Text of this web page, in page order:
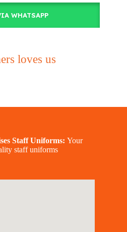
WHATSAPP
loves us
Staff Uniforms: Your
staff uniforms